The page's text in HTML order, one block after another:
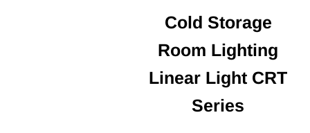
Cold Storage
Room Lighting
Linear Light CRT
Series